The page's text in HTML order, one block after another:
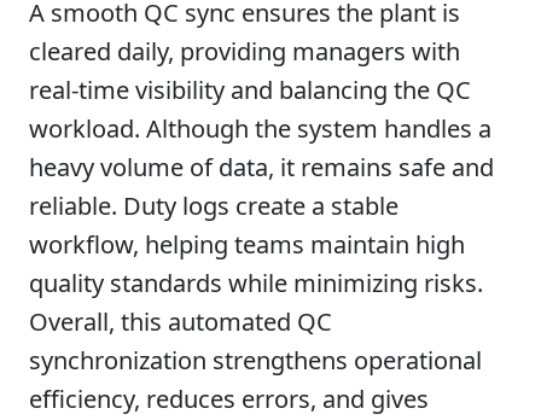
A smooth QC sync ensures the plant is
cleared daily, providing managers with
real-time visibility and balancing the QC
workload. Although the system handles a
heavy volume of data, it remains safe and
reliable. Duty logs create a stable
workflow, helping teams maintain high
quality standards while minimizing risks.
Overall, this automated QC
synchronization strengthens operational
efficiency, reduces errors, and gives